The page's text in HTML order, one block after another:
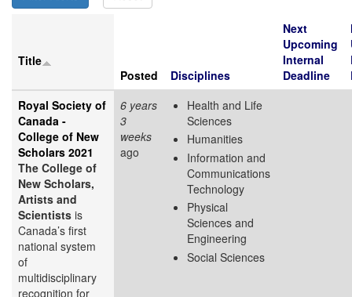
Title
Posted
Disciplines
Next
Upcoming
Internal
Deadline
Royal Society of
Canada -
College of New
Scholars 2021
The College of
New Scholars,
Artists and
Scientists is
Canada’s first
national system
of
multidisciplinary
recognition for
6 years
3
weeks
ago
Health and Life
Sciences
Humanities
Information and
Communications
Technology
Physical
Sciences and
Engineering
Social Sciences